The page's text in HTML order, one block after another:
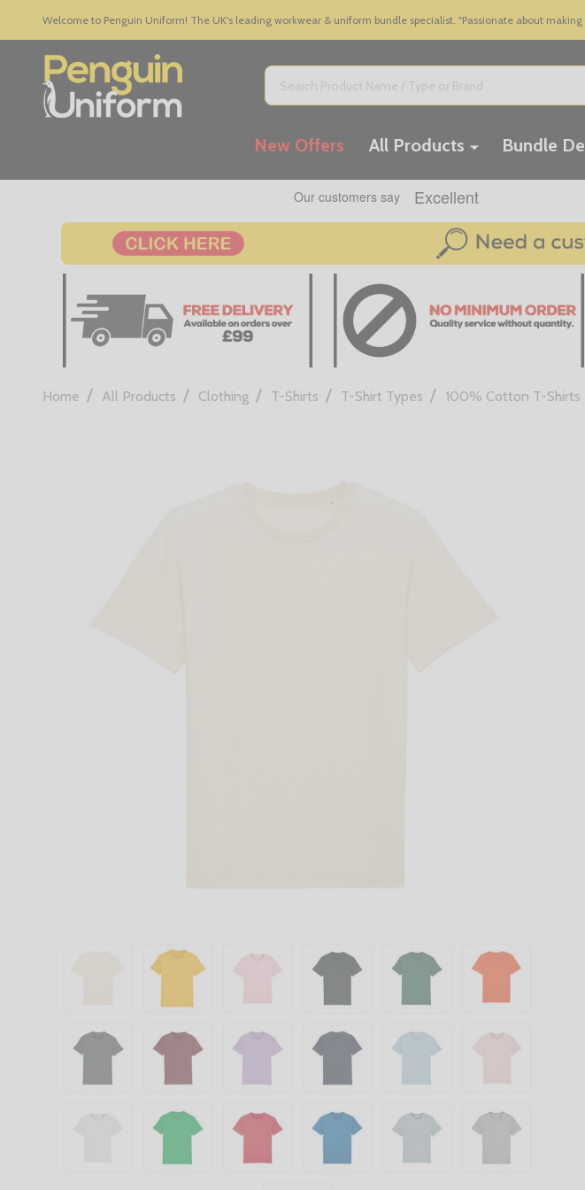
Welcome to Penguin Uniform! The UK's leading workwear & uniform bundle specialist. "Passionate about
Search
New Offers All Products Bundle
Home / All Products / Clothing / T-Shirts / T-Shirt Types / 100% Cotton T-Shirts